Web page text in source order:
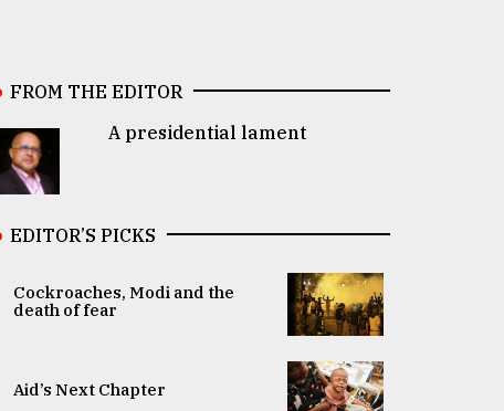
FROM THE EDITOR
A presidential lament
EDITOR’S PICKS
Cockroaches, Modi and the
death of fear
Aid’s Next Chapter